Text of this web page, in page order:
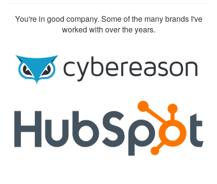
You're in good company. Some of the many brands I've
worked with over the years.